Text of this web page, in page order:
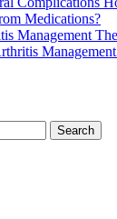
Medications?